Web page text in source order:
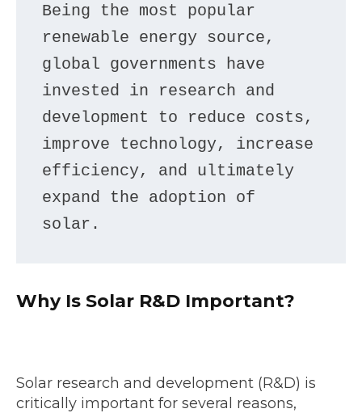
Being the most popular
renewable energy source,
global governments have
invested in research and
development to reduce costs,
improve technology, increase
efficiency, and ultimately
expand the adoption of
solar.
Why Is Solar R&D Important?
Solar research and development (R&D) is
critically important for several reasons,